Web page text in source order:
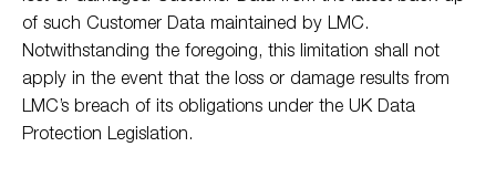
of such Customer Data maintained by LMC.
Notwithstanding the foregoing, this limitation shall not
apply in the event that the loss or damage results from
LMC’s breach of its obligations under the UK Data
Protection Legislation.